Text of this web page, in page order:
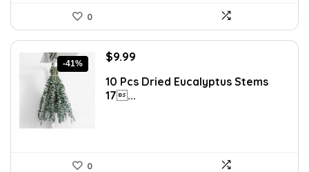
0
-41%
Original
was:
$16.99.
$9.99
is:
10 Pcs Dried Eucalyptus Stems
17...
0